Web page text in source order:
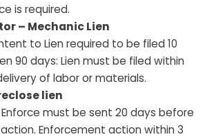
is required.
– Mechanic Lien
to Lien required to be filed 10
90 days: Lien must be filed within
of labor or materials.
lien
must be sent 20 days before
Enforcement action within 3